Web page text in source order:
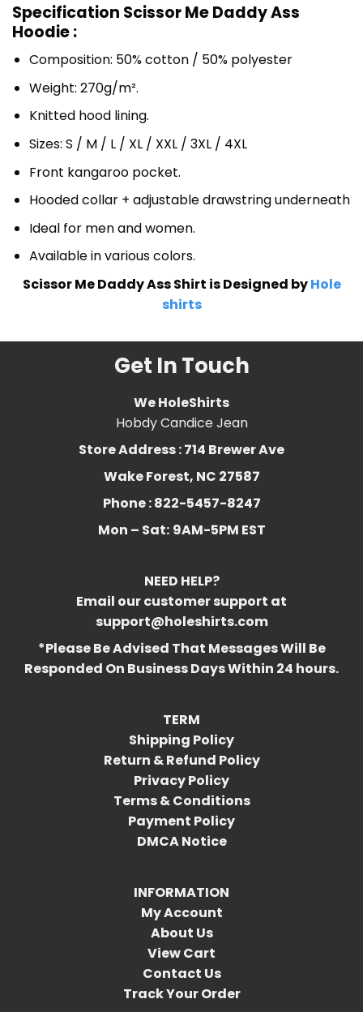
Specification Scissor Me Daddy Ass
Hoodie :
Composition: 50% cotton / 50% polyester
Weight: 270g/m².
Knitted hood lining.
Sizes: S / M / L / XL / XXL / 3XL / 4XL
Front kangaroo pocket.
Hooded collar + adjustable drawstring underneath
Ideal for men and women.
Available in various colors.
Scissor Me Daddy Ass Shirt is Designed byHole
shirts
Get In Touch
We HoleShirts
Hobdy Candice Jean
Store Address : 714 Brewer Ave
Wake Forest, NC 27587
Phone : 822-5457-8247
Mon – Sat: 9AM-5PM EST
NEED HELP?
Email our customer support at
support@holeshirts.com
*Please Be Advised That Messages Will Be
Responded On Business Days Within 24 hours.
TERM
Shipping Policy
Return & Refund Policy
Privacy Policy
Terms & Conditions
Payment Policy
DMCA Notice
INFORMATION
My Account
About Us
View Cart
Contact Us
Track Your Order